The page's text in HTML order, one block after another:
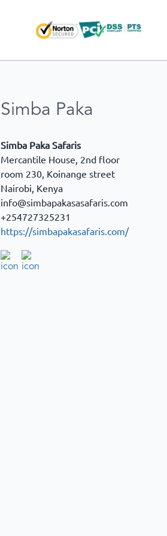
Simba Paka
Simba Paka Safaris
Mercantile House, 2nd floor
room 230, Koinange street
Nairobi, Kenya
info@simbapakasasafaris.com
+254727325231
https://simbapakasafaris.com/